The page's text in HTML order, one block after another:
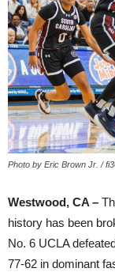
Photo by Eric Brown Jr. /
Westwood, CA –
history has been
No. 6 UCLA
77-62 in dominant